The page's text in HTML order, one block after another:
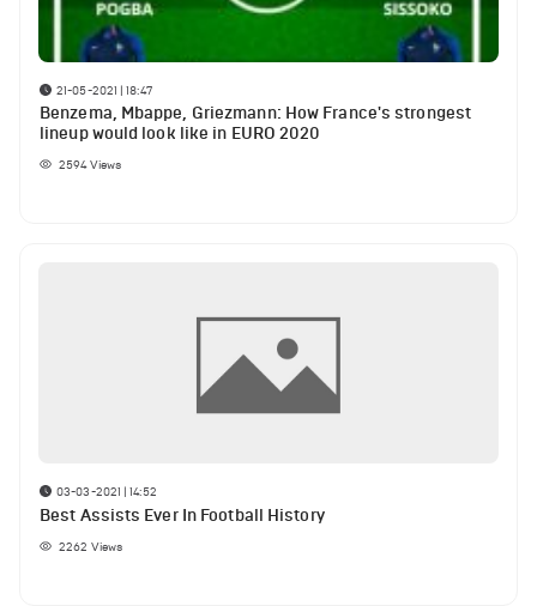
21-05-2021 | 18:47
Benzema, Mbappe, Griezmann: How France's strongest
lineup would look like in EURO 2020
2594Views
03-03-2021 | 14:52
Best Assists Ever In Football History
2262 Views